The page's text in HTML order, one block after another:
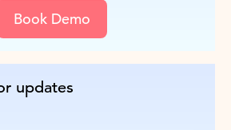
Book Demo
updates